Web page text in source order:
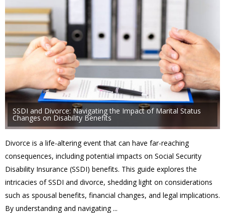
SSDI and Divorce: Navigating the Impact of Marital Status
Changes on Disability Benefits
Divorce is a life-altering event that can have far-reaching
consequences, including potential impacts on Social Security
Disability Insurance (SSDI) benefits. This guide explores the
intricacies of SSDI and divorce, shedding light on considerations
such as spousal benefits, financial changes, and legal implications.
By understanding and navigating ...